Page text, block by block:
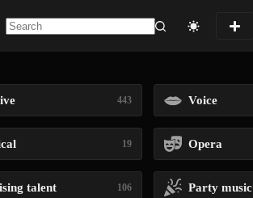
443 Voice
19 Opera
talent 106 Party music